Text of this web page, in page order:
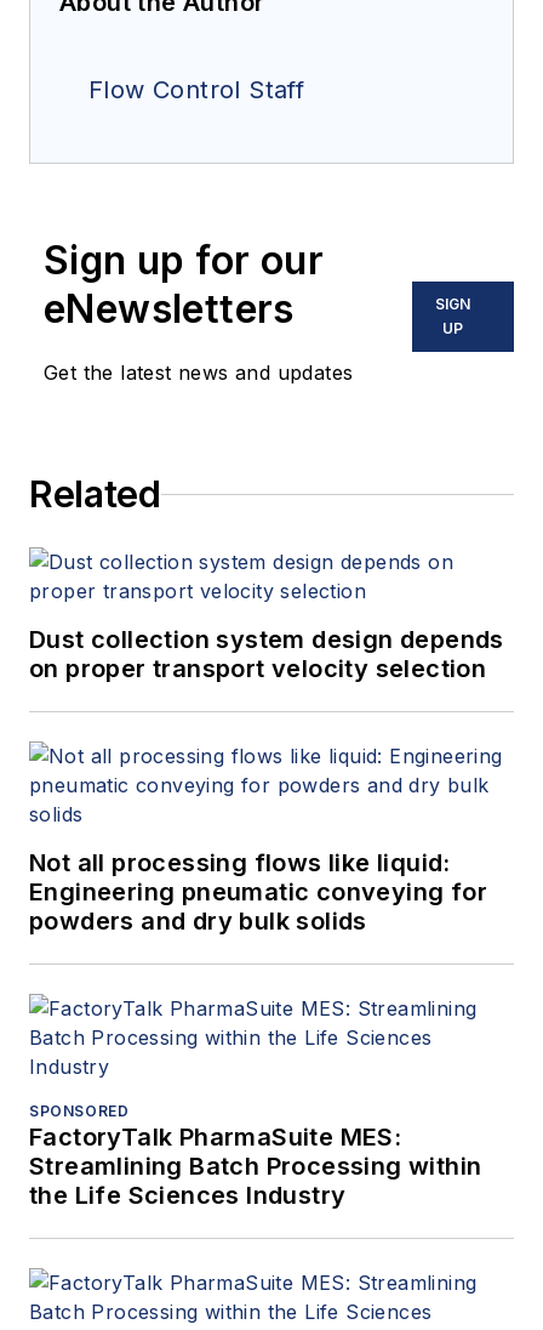
Flow Control Staff
Sign up for our
eNewsletters
Get the latest news and updates
SIGN
UP
Related
Dust collection system design depends
on proper transport velocity selection
Not all processing flows like liquid:
Engineering pneumatic conveying for
powders and dry bulk solids
SPONSORED
FactoryTalk PharmaSuite MES:
Streamlining Batch Processing within
the Life Sciences Industry